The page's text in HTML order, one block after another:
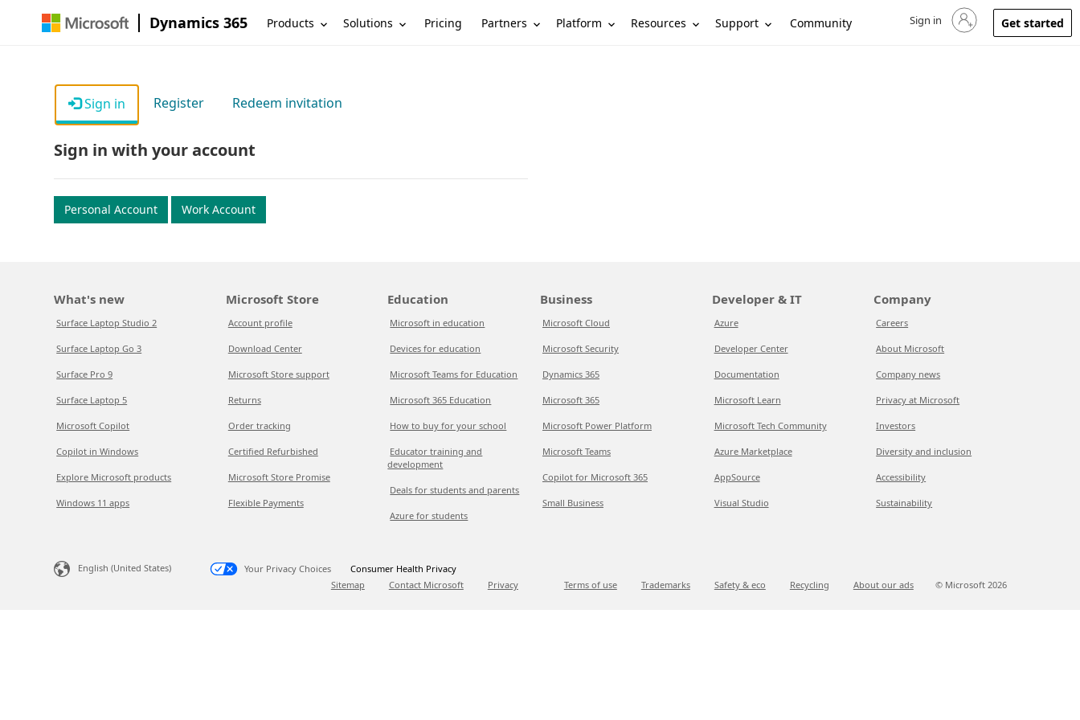
Dynamics 365 Products Solutions Pricing Partners Platform Resources Support Community Sign in to your account
Sign in Get started
Sign in Register Redeem invitation
Sign in with your account
Personal Account Work Account
What's new
Surface Laptop Studio 2
Surface Laptop Go 3
Surface Pro 9
Surface Laptop 5
Microsoft Copilot
Copilot in Windows
Explore Microsoft products
Windows 11 apps
Microsoft Store
Account profile
Download Center
Microsoft Store support
Returns
Order tracking
Certified Refurbished
Microsoft Store Promise
Flexible Payments
Education
Microsoft in education
Devices for education
Microsoft Teams for Education
Microsoft 365 Education
How to buy for your school
Educator training and
development
Deals for students and parents
Azure for students
Business
Microsoft Cloud
Microsoft Security
Dynamics 365
Microsoft 365
Microsoft Power Platform
Microsoft Teams
Copilot for Microsoft 365
Small Business
Developer & IT
Azure
Developer Center
Documentation
Microsoft Learn
Microsoft Tech Community
Azure Marketplace
AppSource
Visual Studio
Company
Careers
About Microsoft
Company news
Privacy at Microsoft
Investors
Diversity and inclusion
Accessibility
Sustainability
English (United States) Your Privacy Choices
Consumer Health Privacy
Sitemap
Contact Microsoft Privacy Terms of use Trademarks Safety & eco Recycling About our ads © Microsoft 2026